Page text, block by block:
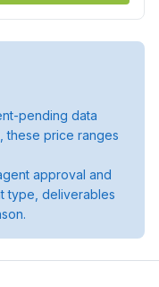
pending data
these price ranges
approval and
type, deliverables